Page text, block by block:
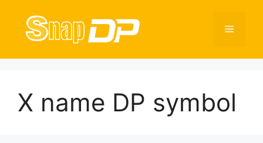
content
Menu
X name DP symbol